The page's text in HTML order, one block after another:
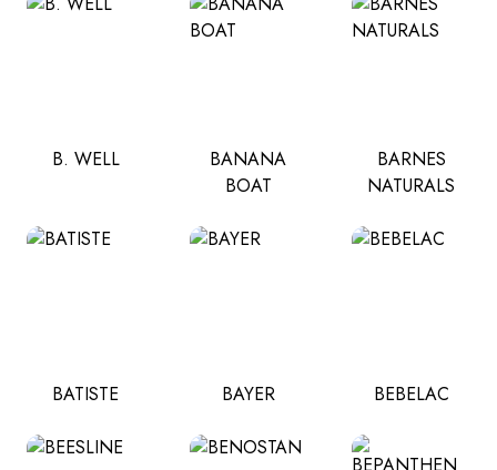
B. WELL
BANANA
BOAT
BARNES
NATURALS
BATISTE BAYER BEBELAC